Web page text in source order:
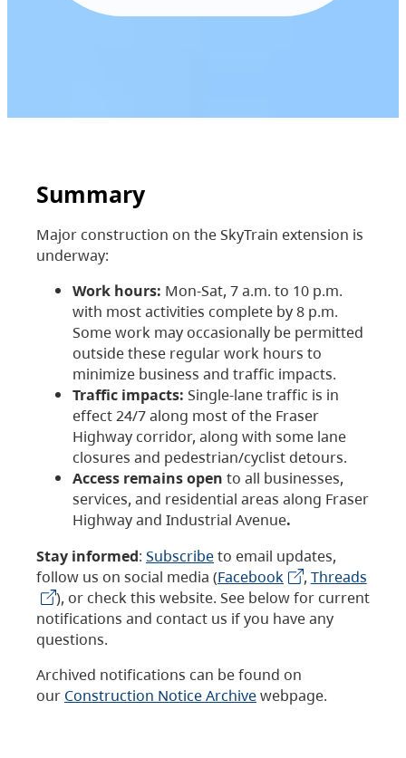
Summary
Major construction on the SkyTrain extension is
underway:
Work hours: Mon-Sat, 7 a.m. to 10 p.m.
with most activities complete by 8 p.m.
Some work may occasionally be permitted
outside these regular work hours to
minimize business and traffic impacts.
Traffic impacts: Single-lane traffic is in
effect 24/7 along most of the Fraser
Highway corridor, along with some lane
closures and pedestrian/cyclist detours.
Access remains open to all businesses,
services, and residential areas along Fraser
Highway and Industrial Avenue.
Stay informed: Subscribeto email updates,
follow us on social media (Facebook , Threads
), or check this website. See below for current
notifications and contact us if you have any
questions.
Archived notifications can be found on
our Construction Notice Archivewebpage.